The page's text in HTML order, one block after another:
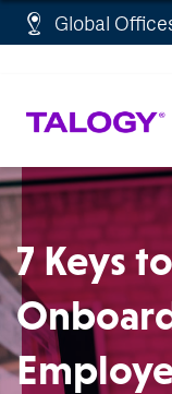
http://schema.org/
Global
7 Keys